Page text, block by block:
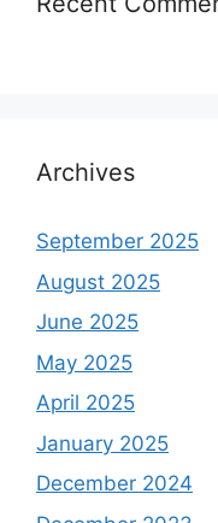
Archives
September 2025
August 2025
June 2025
May 2025
April 2025
January 2025
December 2024